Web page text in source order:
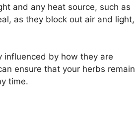
and any heat source, such as
as they block out air and light,
influenced by how they are
ensure that your herbs remain
time.